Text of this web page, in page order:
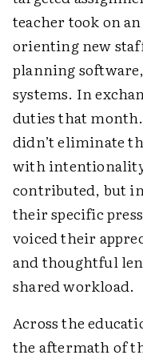
teacher took on
orienting new
planning
systems. In
duties that
didn’t eliminate
with
contributed, but
their specific
voiced their
and thoughtful
shared workload.
Across the
the aftermath of